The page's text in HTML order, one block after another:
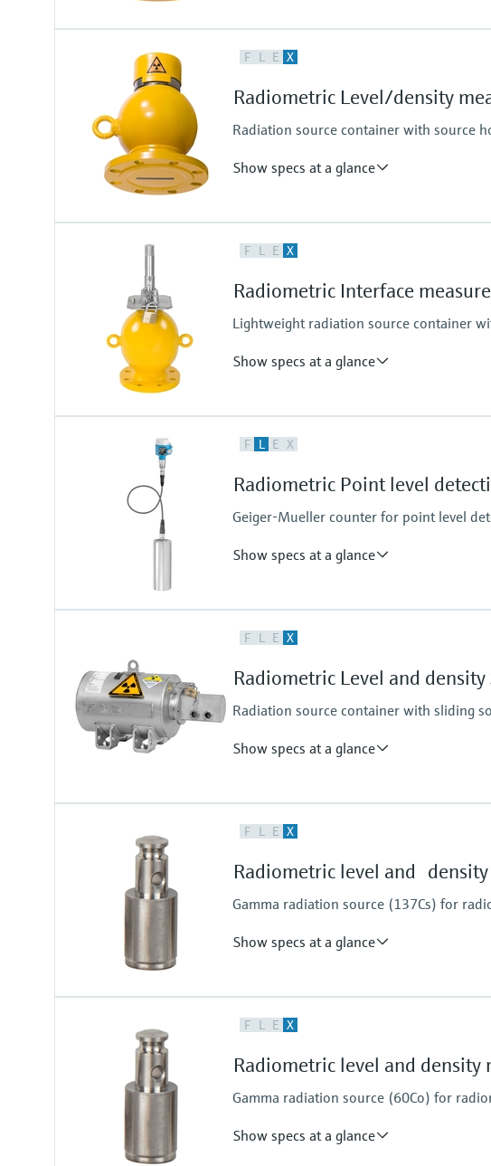
Process temperature
Process pressure / max. overpressure limit
Any
F L E X
Radiometric Level/density
Radiation source container with source
Show specs at a glance
Process temperature
Process pressure / max. overpressure limit
Any
F L E X
Radiometric Interface
Lightweight radiation source container
Show specs at a glance
Process temperature
Process pressure / max. overpressure limit
Any (diptube)
F L E X
Radiometric Point level
Geiger-Mueller counter for point level
Show specs at a glance
Process temperature
Process pressure / max. overpressure limit
Any
F L E X
Radiometric Level and
Radiation source container with sliding
Show specs at a glance
Process temperature
Process pressure / max. overpressure limit
Any
F L E X
Radiometric level and density
Gamma radiation source (137Cs) for
Show specs at a glance
Process pressure / max. overpressure limit
F L E X
Radiometric level and density
Gamma radiation source (60Co) for
Show specs at a glance